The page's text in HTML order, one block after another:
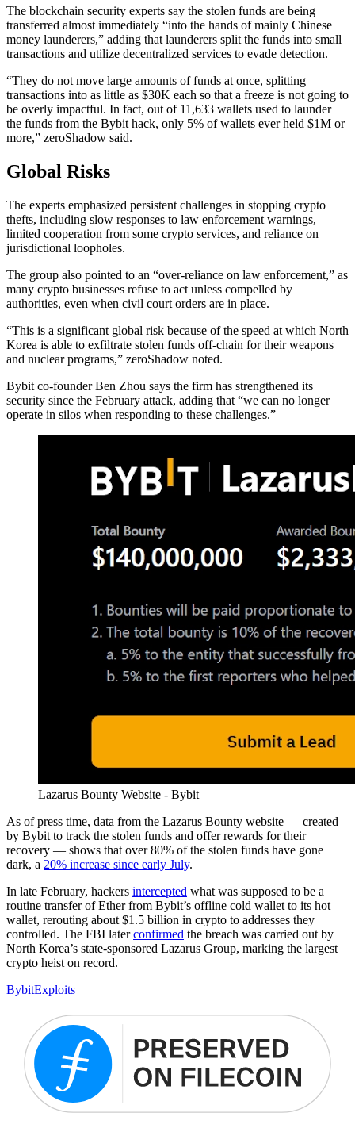
The blockchain security experts say the stolen funds are being
transferred almost immediately “into the hands of mainly Chinese
money launderers,” adding that launderers split the funds into small
transactions and utilize decentralized services to evade detection.
“They do not move large amounts of funds at once, splitting
transactions into as little as $30K each so that a freeze is not going to
be overly impactful. In fact, out of 11,633 wallets used to launder
the funds from the Bybit hack, only 5% of wallets ever held $1M or
more,” zeroShadow said.
Global Risks
The experts emphasized persistent challenges in stopping crypto
thefts, including slow responses to law enforcement warnings,
limited cooperation from some crypto services, and reliance on
jurisdictional loopholes.
The group also pointed to an “over-reliance on law enforcement,” as
many crypto businesses refuse to act unless compelled by
authorities, even when civil court orders are in place.
“This is a significant global risk because of the speed at which North
Korea is able to exfiltrate stolen funds off-chain for their weapons
and nuclear programs,” zeroShadow noted.
Bybit co-founder Ben Zhou says the firm has strengthened its
security since the February attack, adding that “we can no longer
operate in silos when responding to these challenges.”
Lazarus Bounty Website - Bybit
As of press time, data from the Lazarus Bounty website — created
by Bybit to track the stolen funds and offer rewards for their
recovery — shows that over 80% of the stolen funds have gone
dark, a 20% increase since early July.
In late February, hackers intercepted what was supposed to be a
routine transfer of Ether from Bybit’s offline cold wallet to its hot
wallet, rerouting about $1.5 billion in crypto to addresses they
controlled. The FBI laterconfirmed the breach was carried out by
North Korea’s state-sponsored Lazarus Group, marking the largest
crypto heist on record.
BybitExploits